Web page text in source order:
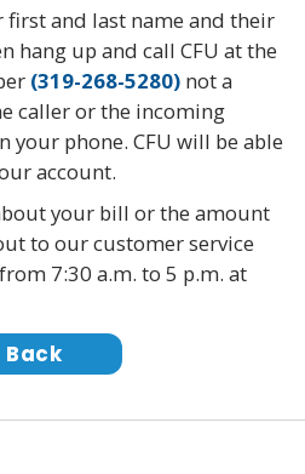
and last name and their
hang up and call CFU at the
(319-268-5280)not a
caller or the incoming
your phone. CFU will be able
account.
your bill or the amount
to our customer service
7:30 a.m. to 5 p.m. at
Back